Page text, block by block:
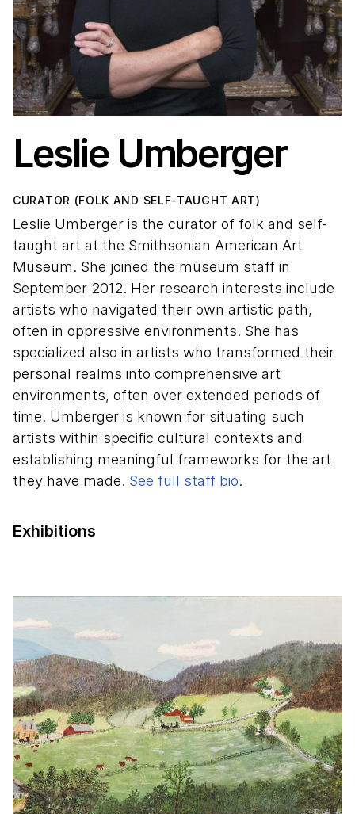
Leslie Umberger
CURATOR (FOLK AND SELF-TAUGHT ART)
Leslie Umberger is the curator of folk and self-
taught art at the Smithsonian American Art
Museum. She joined the museum staff in
September 2012. Her research interests include
artists who navigated their own artistic path,
often in oppressive environments. She has
specialized also in artists who transformed their
personal realms into comprehensive art
environments, often over extended periods of
time. Umberger is known for situating such
artists within specific cultural contexts and
establishing meaningful frameworks for the art
they have made. See full staff bio.
Exhibitions